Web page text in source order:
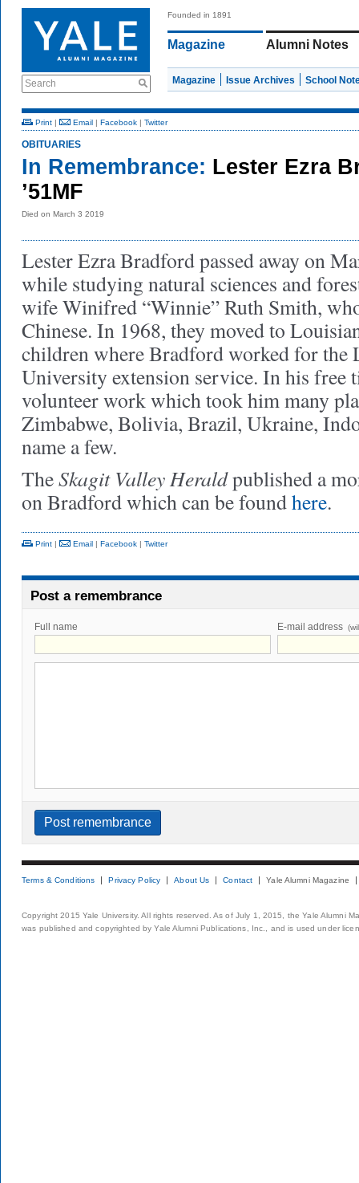
Search
Founded in 1891
Magazine Alumni Notes
Magazine Issue Archives School
Print | Email | Facebook | Twitter
OBITUARIES
In Remembrance: Lester Ezra
’51MF
Died on March 3 2019
Lester Ezra Bradford passed away on
while studying natural sciences and
wife Winifred “Winnie” Ruth Smith,
Chinese. In 1968, they moved to
children where Bradford worked for the
University extension service. In his free
volunteer work which took him many
Zimbabwe, Bolivia, Brazil, Ukraine,
name a few.
TheSkagit Valley Heraldpublished a
on Bradford which can be foundhere.
Print | Email | Facebook | Twitter
Post a remembrance
Full name E-mail address
Terms & Conditions Privacy Policy About Us Contact Yale Alumni Magazine
Copyright 2015 Yale University. All rights reserved. As of July 1, 2015, the Yale Alumni
was published and copyrighted by Yale Alumni Publications, Inc., and is used under